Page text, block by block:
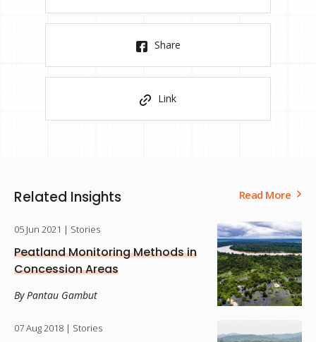
Share
Link
Related Insights Read More
05 Jun 2021 | Stories
Peatland Monitoring Methods in
Concession Areas
By Pantau Gambut
07 Aug 2018 | Stories